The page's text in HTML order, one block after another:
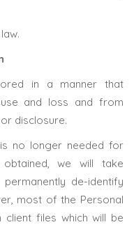
in a manner that
and loss and from
disclosure.
no longer needed for
we will take
de-identify
most of the Personal
files which will be